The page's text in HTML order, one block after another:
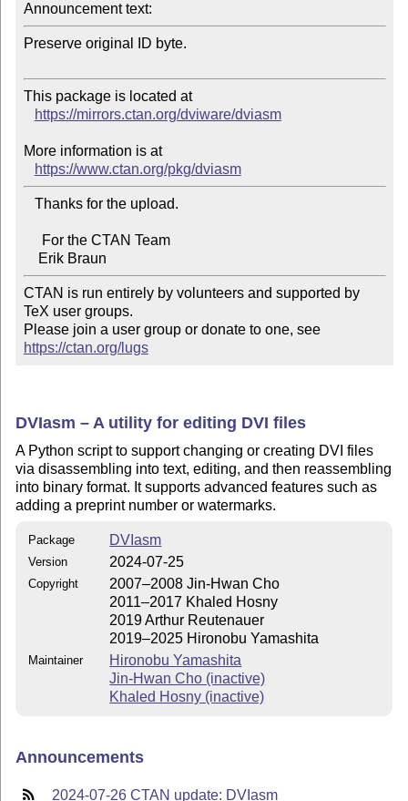
Announcement text:
Preserve original ID byte.
This package is located at
https://mirrors.ctan.org/dviware/dviasm
More information is at
https://www.ctan.org/pkg/dviasm
CTAN is run entirely by volunteers and supported by
TeX user groups.
Please join a user group or donate to one, see
https://ctan.org/lugs
DVIasm – A utility for editing DVI files
A Python script to support changing or creating DVI files
via disassembling into text, editing, and then reassembling
into binary format. It supports advanced features such as
adding a preprint number or watermarks.
Package DVIasm
Version 2024-07-25
Copyright
2007–2008 Jin-Hwan Cho
2011–2017 Khaled Hosny
2019 Arthur Reutenauer
2019–2025 Hironobu Yamashita
Maintainer
Hironobu Yamashita
Jin-Hwan Cho (inactive)
Khaled Hosny (inactive)
Announcements
2024-07-26 CTAN update: DVIasm